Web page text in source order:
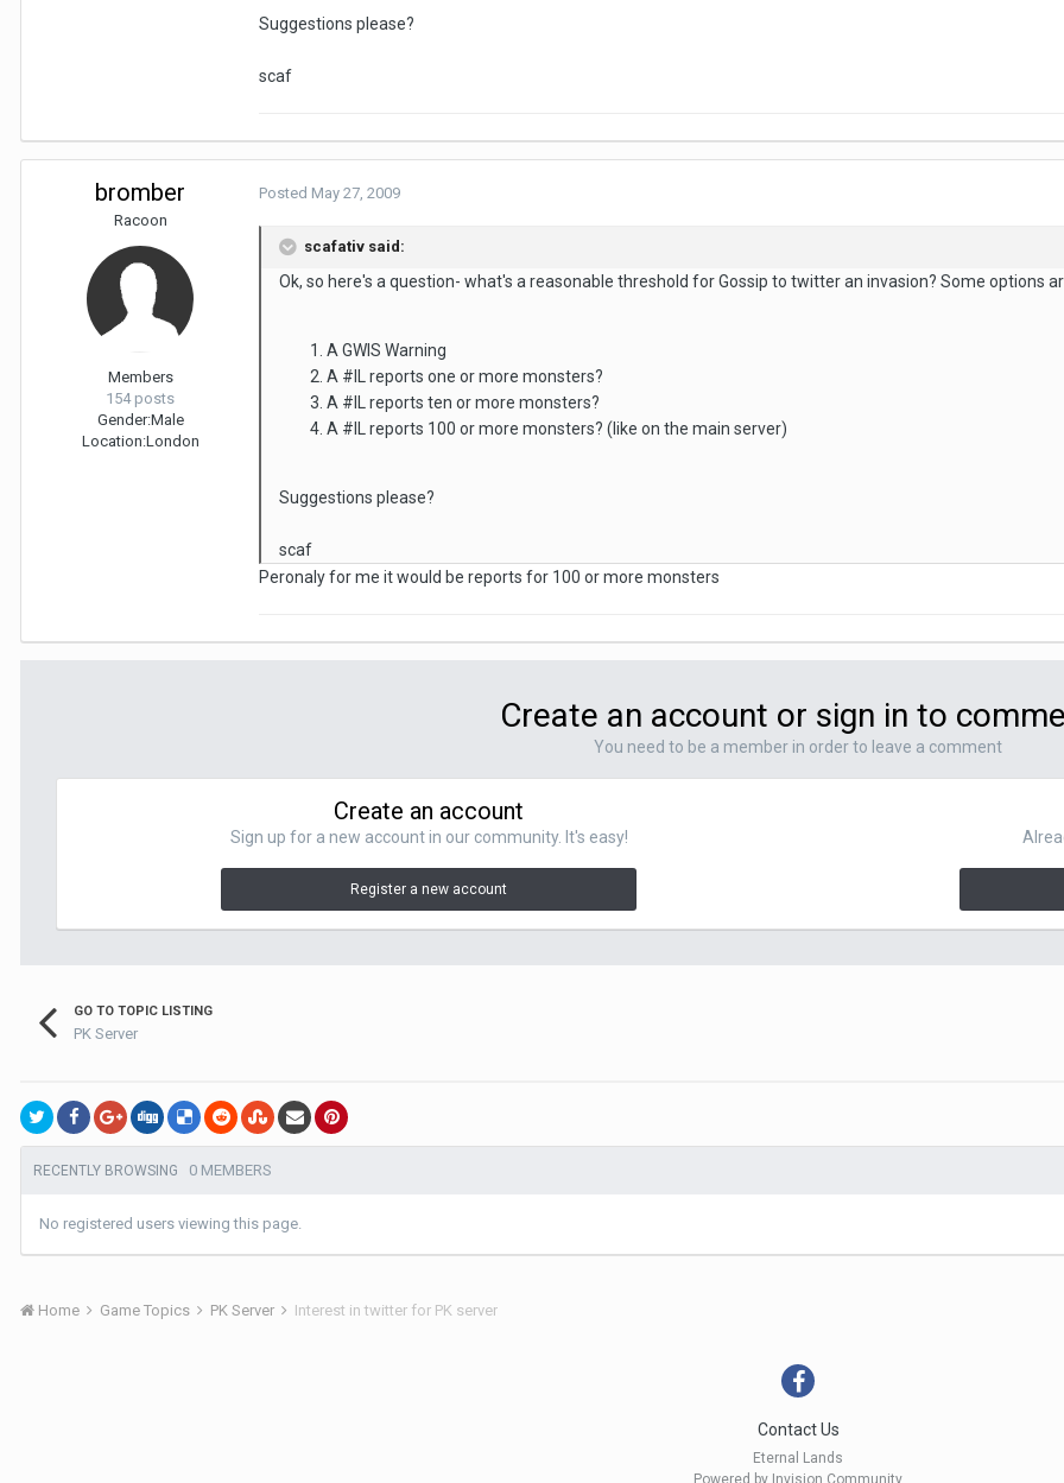
Suggestions please?
scaf
bromber
Racoon
Members
154 posts
Gender:Male
Location:London
Posted May 27, 2009
scafativ said:
Ok, so here's a question- what's a reasonable threshold for Gossip to twitter an invasion? Some options
A GWIS Warning
A #IL reports one or more monsters?
A #IL reports ten or more monsters?
A #IL reports 100 or more monsters? (like on the main server)
Suggestions please?
scaf
Peronaly for me it would be reports for 100 or more monsters
Create an account or sign in to
You need to be a member in order to leave a comment
Create an account
Sign up for a new account in our community. It's easy!
Register a new account
GO TO TOPIC LISTING
PK Server
RECENTLY BROWSING 0 MEMBERS
No registered users viewing this page.
Home Game Topics PK Server Interest in twitter for PK server
Contact Us
Eternal Lands
Powered by Invision Community